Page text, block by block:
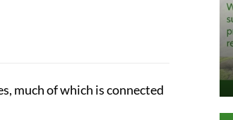
much of which is connected